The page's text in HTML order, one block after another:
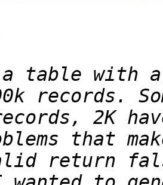
table with a
2K
return